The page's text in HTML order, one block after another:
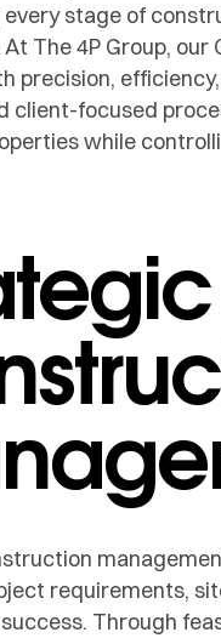
stage of
At The 4P Group,
precision,
client-focused
while
requirements,
Through